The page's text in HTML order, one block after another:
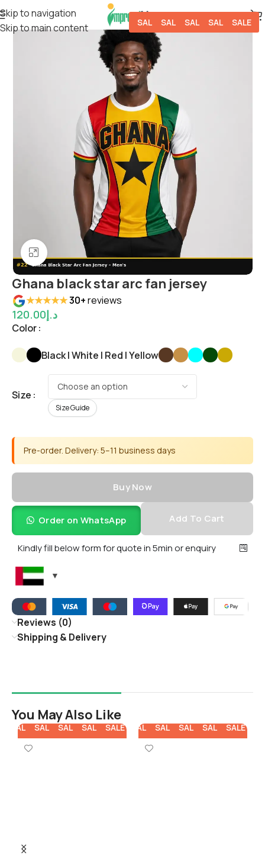
Skip to navigation
Skip to main content
Click to enlarge
SALE SALE SALE SALE SALE
Ghana black star arc fan jersey
★★★★★30+reviews
د.إ120.00
Color
Black | White | Red | Yellow
Size
Size Guide
Pre-order. Delivery: 5–11 business days
Add To Cart
Buy Now
Order on WhatsApp
Kindly fill below form for quote in 5min or enquiry
Reviews (0)
Shipping & Delivery
You May Also Like
SALE SALE SALE SALE SALE SALE SALE SALE SALE SALE